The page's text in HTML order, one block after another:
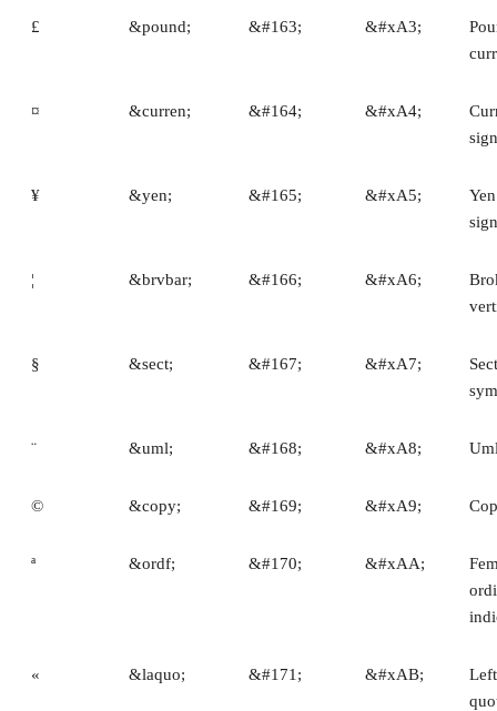
£ &pound; &#163; &#xA3;
¤ &curren; &#164; &#xA4;
sign
¥ &yen; &#165; &#xA5;
sign
¦ &brvbar; &#166; &#xA6;
§ &sect; &#167; &#xA7;
¨ &uml; &#168; &#xA8;
© &copy; &#169; &#xA9;
ª &ordf; &#170; &#xAA;
« &laquo; &#171; &#xAB;